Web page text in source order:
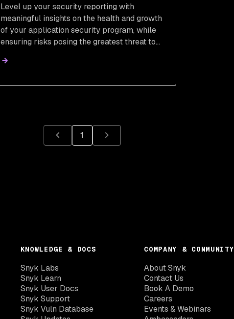
Level up your security reporting with
meaningful insights on the health and growth
of your application security program, while
ensuring risks posing the greatest threat to
without disruption to developer workflows.
1
KNOWLEDGE & DOCS
Snyk Labs
Snyk Learn
Snyk User Docs
Snyk Support
Snyk Vuln Database
COMPANY & COMMUNITY
About Snyk
Contact Us
Book A Demo
Careers
Events & Webinars